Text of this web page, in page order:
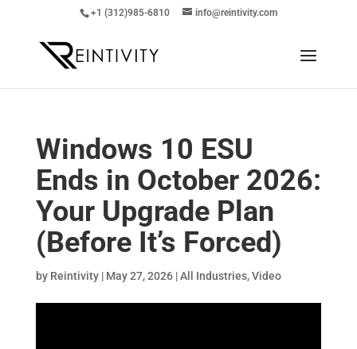
+1 (312)985-6810 info@reintivity.com
Windows 10 ESU
Ends in October 2026:
Your Upgrade Plan
(Before It’s Forced)
by Reintivity| May 27, 2026|All Industries,Video